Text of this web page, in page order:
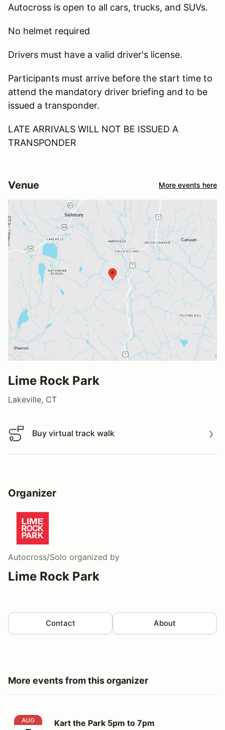
Autocross is open to all cars, trucks, and SUVs.
No helmet required
Drivers must have a valid driver's license.
Participants must arrive before the start time to
attend the mandatory driver briefing and to be
issued a transponder.
LATE ARRIVALS WILL NOT BE ISSUED A
TRANSPONDER
Venue More events here
Lime Rock Park
Lakeville, CT
Buy virtual track walk
Buy virtual track walk
Organizer
Autocross/Solo organized by
Lime Rock Park
Contact About
More events from this organizer
Kart the Park 5pm to 7pm
AUG Kart the Park 5pm to 7pm